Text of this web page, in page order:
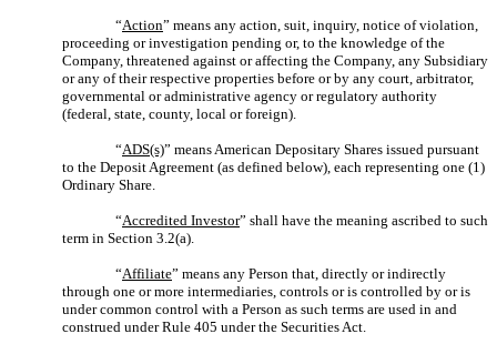
“Action” means any action, suit, inquiry, notice of violation,
proceeding or investigation pending or, to the knowledge of the
Company, threatened against or affecting the Company, any Subsidiary
or any of their respective properties before or by any court, arbitrator,
governmental or administrative agency or regulatory authority
(federal, state, county, local or foreign).
“ADS(s)” means American Depositary Shares issued pursuant
to the Deposit Agreement (as defined below), each representing one (1)
Ordinary Share.
“Accredited Investor” shall have the meaning ascribed to such
term in Section 3.2(a).
“Affiliate” means any Person that, directly or indirectly
through one or more intermediaries, controls or is controlled by or is
under common control with a Person as such terms are used in and
construed under Rule 405 under the Securities Act.